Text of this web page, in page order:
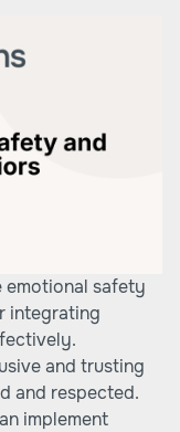
emotional safety
integrating
and trusting
and respected.
implement